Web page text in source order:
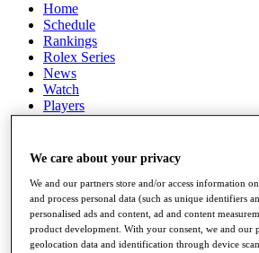
Home
Schedule
Rankings
Rolex Series
News
Watch
Players
Stats
Destinations
Full Schedule
All You Need to Know
We care about your privacy
We and our partners store and/or access information
and process personal data (such as unique identifiers
personalised ads and content, ad and content
product development. With your consent, we and our
geolocation data and identification through device